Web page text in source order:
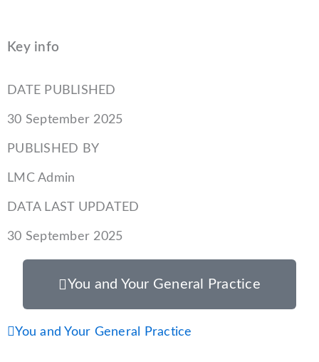
Key info
DATE PUBLISHED
30 September 2025
PUBLISHED BY
LMC Admin
DATA LAST UPDATED
30 September 2025
You and Your General Practice
Prev
You and Your General Practice